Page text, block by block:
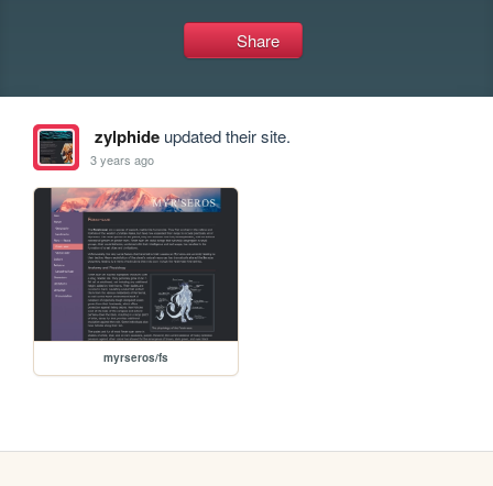
Share
zylphideupdated their site.
3 years ago
myrseros/fs